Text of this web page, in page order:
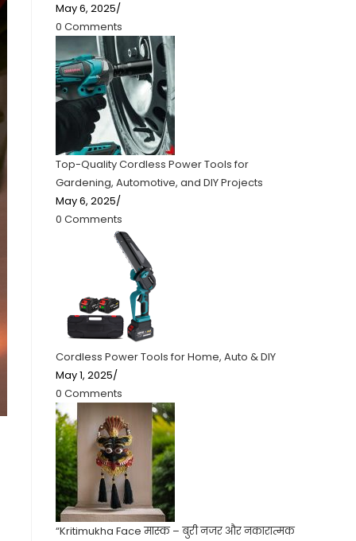
May 6, 2025/
0 Comments
Top-Quality Cordless Power Tools for
Gardening, Automotive, and DIY Projects
May 6, 2025/
0 Comments
Cordless Power Tools for Home, Auto & DIY
May 1, 2025/
0 Comments
“Kritimukha Face मास्क – बुरी नजर और नकारात्मक